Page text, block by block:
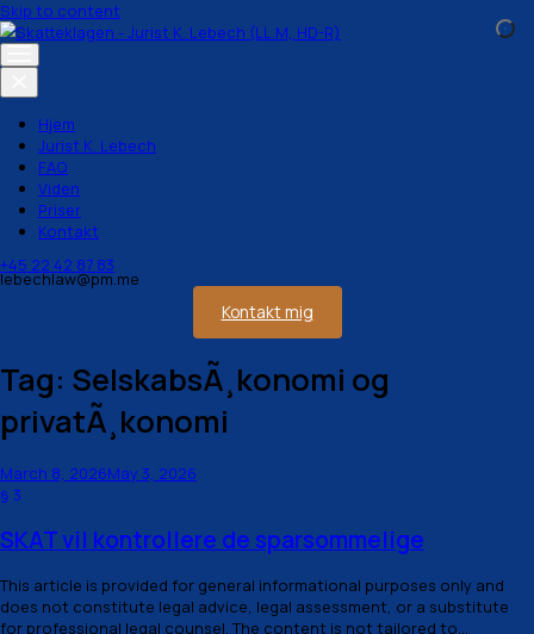
Skip to content
Hjem
Jurist K. Lebech
FAQ
Viden
Priser
Kontakt
Kontakt mig
Tag:SelskabsÃ¸konomi og
privatÃ¸konomi
March 8, 2026May 3, 2026
§ 3